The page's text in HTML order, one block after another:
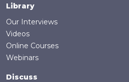
Library
Our Interviews
Videos
Online Courses
Webinars
Discuss